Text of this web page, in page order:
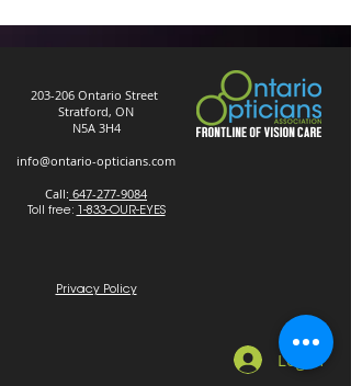
203-206 Ontario Street
Stratford, ON
N5A 3H4
info@ontario-opticians.com
Call: 647-277-9084
Toll free: 1-833-OUR-EYES
Privacy Policy
Log In